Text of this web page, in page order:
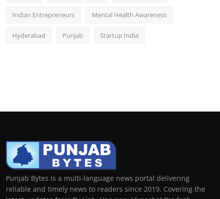
Indian Entrepreneurs Mental Health Awareness
Hyderabad Punjab Startup India
Punjab Bytes is a multi-language news portal delivering
reliable and timely news to readers since 2019. Covering the